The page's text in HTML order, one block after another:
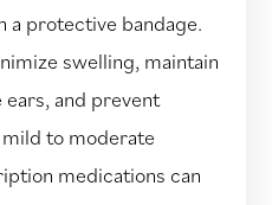
a protective bandage.
swelling, maintain
and prevent
mild to moderate
medications can